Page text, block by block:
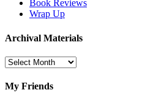
Book Reviews
Wrap Up
Archival Materials
Archival
My Friends